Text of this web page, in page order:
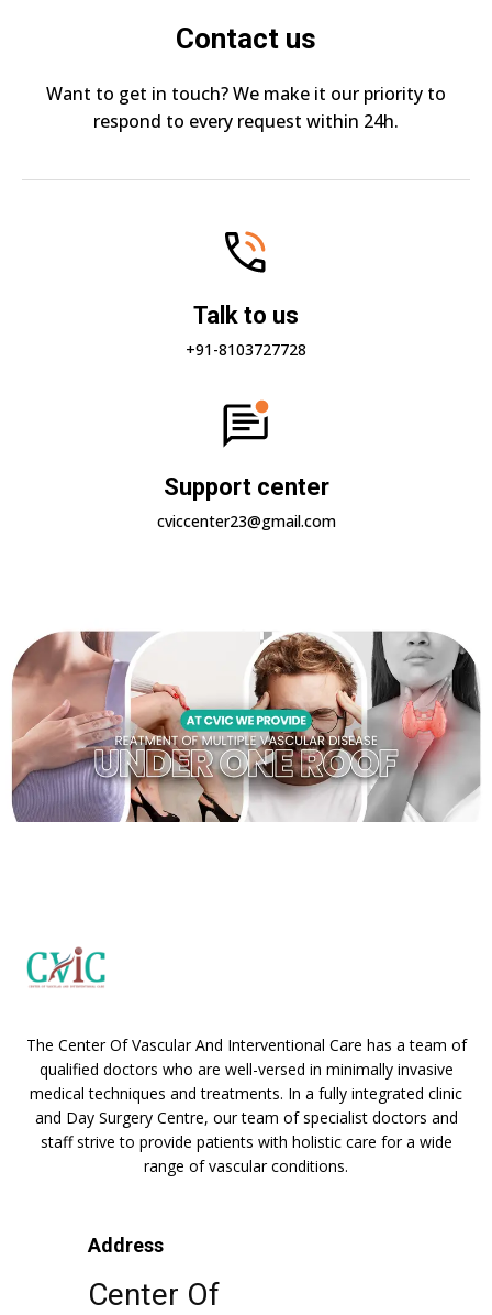
Contact us
Want to get in touch? We make it our priority to
respond to every request within 24h.
Talk to us
+91-8103727728
Support center
cviccenter23@gmail.com
The Center Of Vascular And Interventional Care has a team of
qualified doctors who are well-versed in minimally invasive
medical techniques and treatments. In a fully integrated clinic
and Day Surgery Centre, our team of specialist doctors and
staff strive to provide patients with holistic care for a wide
range of vascular conditions.
Address
Center Of